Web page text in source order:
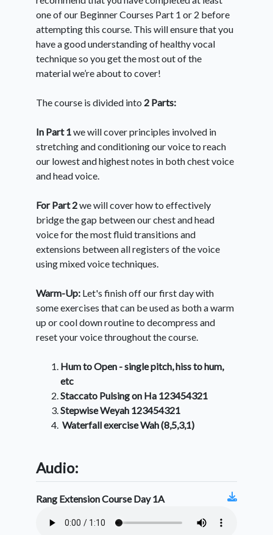
one of our Beginner Courses Part 1 or 2 before
attempting this course. This will ensure that you
have a good understanding of healthy vocal
technique so you get the most out of the
material we’re about to cover!
The course is divided into 2 Parts:
In Part 1 we will cover principles involved in
stretching and conditioning our voice to reach
our lowest and highest notes in both chest voice
and head voice.
For Part 2we will cover how to effectively
bridge the gap between our chest and head
voice for the most fluid transitions and
extensions between all registers of the voice
using mixed voice techniques.
Warm-Up: Let's finish off our first day with
some exercises that can be used as both a warm
up or cool down routine to decompress and
reset your voice throughout the course.
Hum to Open - single pitch, hiss to hum,
etc
Staccato Pulsing on Ha 123454321
Stepwise Weyah 123454321
Waterfall exercise Wah (8,5,3,1)
Audio:
Rang Extension Course Day 1A